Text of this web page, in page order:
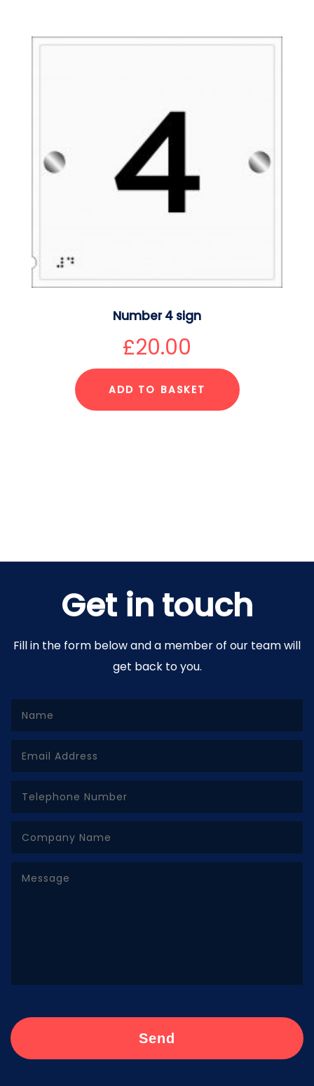
Number 4 sign
£20.00
ADD TO BASKET
Get in touch
Fill in the form below and a member of our team will
get back to you.